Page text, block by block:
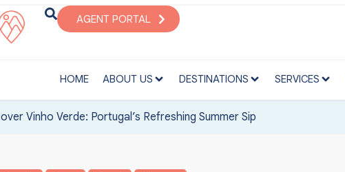
AGENT PORTAL
‎HOME ABOUT US DESTINATIONS SERVICES
‎HOME ABOUT US DESTINATIONS
Vinho Verde: Portugal’s Refreshing Summer Sip